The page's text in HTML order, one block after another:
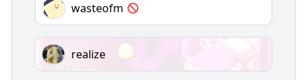
wasteofm
realize